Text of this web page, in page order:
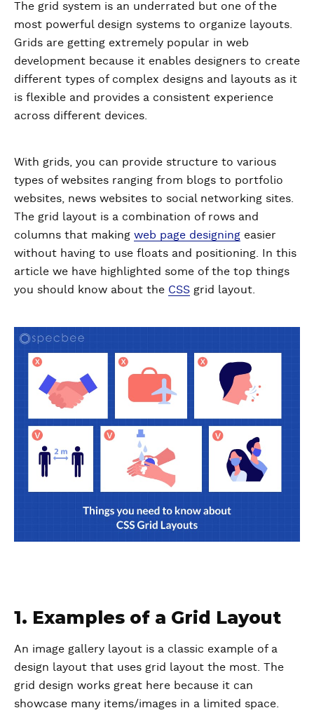
The grid system is an underrated but one of the
most powerful design systems to organize layouts.
Grids are getting extremely popular in web
development because it enables designers to create
different types of complex designs and layouts as it
is flexible and provides a consistent experience
across different devices.
With grids, you can provide structure to various
types of websites ranging from blogs to portfolio
websites, news websites to social networking sites.
The grid layout is a combination of rows and
columns that making web page designing easier
without having to use floats and positioning. In this
article we have highlighted some of the top things
you should know about the CSS grid layout.
1. Examples of a Grid Layout
An image gallery layout is a classic example of a
design layout that uses grid layout the most. The
grid design works great here because it can
showcase many items/images in a limited space.